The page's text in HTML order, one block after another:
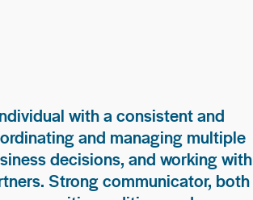
with a consistent and
and managing multiple
decisions, and working with
Strong communicator, both